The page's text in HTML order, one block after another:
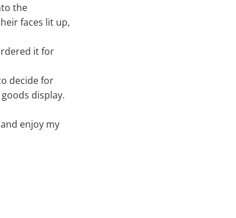
the
faces lit up,
it for
decide for
display.
enjoy my